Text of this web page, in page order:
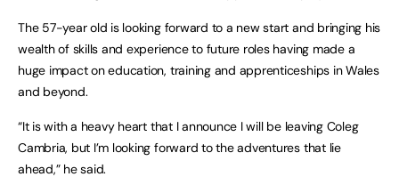
The 57-year old is looking forward to a new start and bringing his
wealth of skills and experience to future roles having made a
huge impact on education, training and apprenticeships in Wales
and beyond.
“It is with a heavy heart that I announce I will be leaving Coleg
Cambria, but I’m looking forward to the adventures that lie
ahead,” he said.